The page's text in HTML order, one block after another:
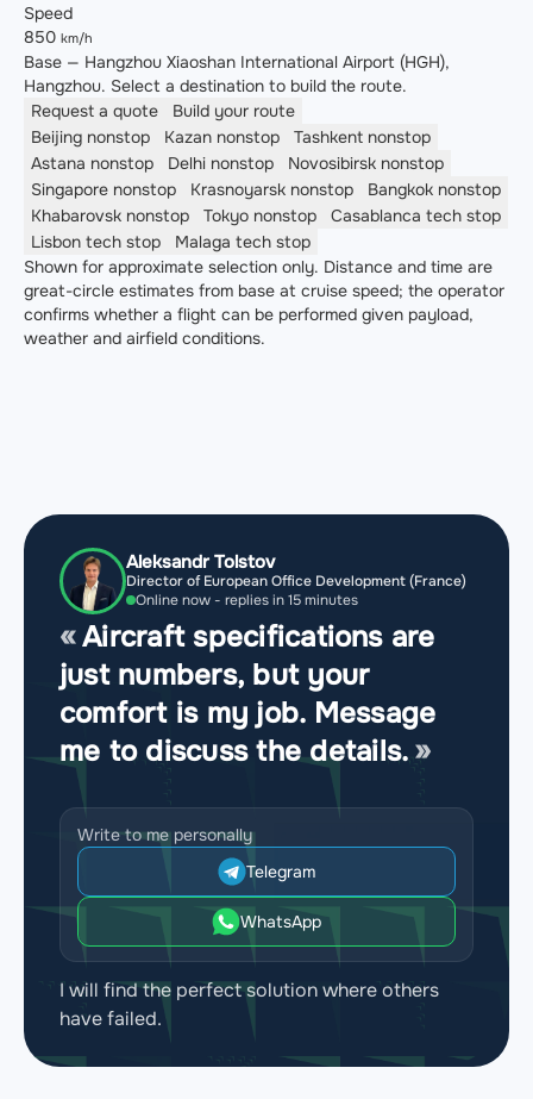
Speed
850 km/h
Base — Hangzhou Xiaoshan International Airport (HGH),
Hangzhou. Select a destination to build the route.
Request a quote
Build your route
Beijing nonstop Kazan nonstop Tashkent nonstop
Astana nonstop Delhi nonstop Novosibirsk nonstop
Singapore nonstop Krasnoyarsk nonstop Bangkok nonstop
Khabarovsk nonstop Tokyo nonstop Casablanca tech stop
Lisbon tech stop Malaga tech stop
Shown for approximate selection only. Distance and time are
great-circle estimates from base at cruise speed; the operator
confirms whether a flight can be performed given payload,
weather and airfield conditions.
Aleksandr Tolstov
Director of European Office Development (France)
Online now - replies in 15 minutes
Aircraft specifications are
just numbers, but your
comfort is my job. Message
me to discuss the details.
Write to me personally
Telegram
WhatsApp
I will find the perfect solution where others
have failed.